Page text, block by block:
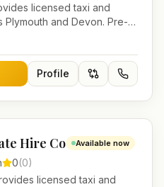
licensed taxi and
and Devon. Pre-
journeys and account
Profile
Hire Co Available now
0(0)
licensed taxi and